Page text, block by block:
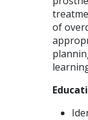
of